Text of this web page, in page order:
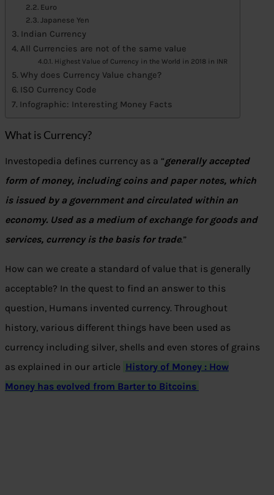
Euro
Japanese Yen
Indian Currency
All Currencies are not of the same value
Highest Value of Currency in the World in 2018 in INR
Why does Currency Value change?
ISO Currency Code
Infographic: Interesting Money Facts
What is Currency?
Investopedia defines currency as a “generally accepted
form of money, including coins and paper notes, which
is issued by a government and circulated within an
economy. Used as a medium of exchange for goods and
services, currency is the basis for trade.”
How can we create a standard of value that is generally
acceptable? In the quest to find an answer to this
question, Humans invented currency. Throughout
history, various different things have been used as
currency including silver, shells and even stores of grains
as explained in our article History of Money : How
Money has evolved from Barter to Bitcoins